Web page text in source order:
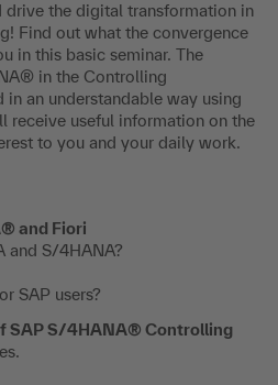
drive the digital transformation in
Find out what the convergence
in this basic seminar. The
in the Controlling
in an understandable way using
receive useful information on the
to you and your daily work.
and Fiori
and S/4HANA?
SAP users?
SAP S/4HANA® Controlling